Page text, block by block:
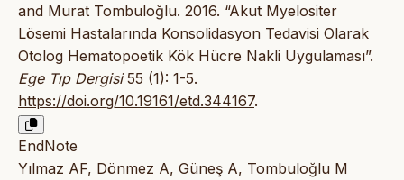
and Murat Tombuloğlu. 2016. “Akut Myelositer
Lösemi Hastalarında Konsolidasyon Tedavisi Olarak
Otolog Hematopoetik Kök Hücre Nakli Uygulaması”.
Ege Tıp Dergisi55 (1): 1-5.
https://doi.org/10.19161/etd.344167.
EndNote
Yılmaz AF, Dönmez A, Güneş A, Tombuloğlu M